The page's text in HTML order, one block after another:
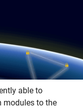
able to
modules to the